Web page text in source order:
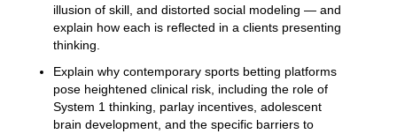
illusion of skill, and distorted social modeling — and
explain how each is reflected in a clients presenting
thinking.
Explain why contemporary sports betting platforms
pose heightened clinical risk, including the role of
System 1 thinking, parlay incentives, adolescent
brain development, and the specific barriers to